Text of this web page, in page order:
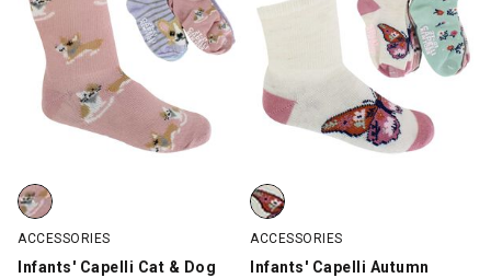
Infants' Capelli Cat & Dog Crew 10 for $10, Multi-Color, swatch
ACCESSORIES
Infants' Capelli Cat & Dog
Infants' Capelli Autumn
ACCESSORIES
Infants' Capelli Autumn